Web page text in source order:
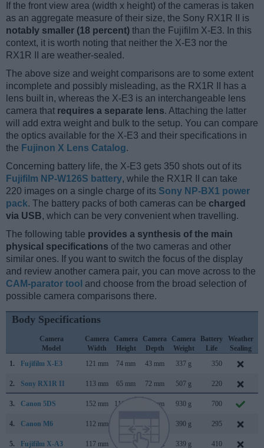
If the front view area (width x height) of the cameras is taken
as an aggregate measure of their size, the Sony RX1R II is
notably smaller (18 percent) than the Fujifilm X-E3. In this
context, it is worth noting that neither the X-E3 nor the
RX1R II are weather-sealed.
The above size and weight comparisons are to some extent
incomplete and possibly misleading, as the RX1R II has a
lens built in, whereas the X-E3 is an interchangeable lens
camera that requires a separate lens. Attaching the latter
will add extra weight and bulk to the setup. You can compare
the optics available for the X-E3 and their specifications in
the Fujinon X Lens Catalog.
Concerning battery life, the X-E3 gets 350 shots out of its
Fujifilm NP-W126S battery, while the RX1R II can take
220 images on a single charge of its Sony NP-BX1 power
pack. The battery packs of both cameras can be charged
via USB, which can be very convenient when travelling.
The following table provides a synthesis of the main
physical specifications of the two cameras and other
similar ones. If you want to switch the focus of the display
and review another camera pair, you can move across to the
CAM-parator tool and choose from the broad selection of
possible camera comparisons there.
Body Specifications
Camera
Model
Camera
Width
Camera
Height
Camera
Depth
Camera
Weight
Battery
Life
Weather
Sealing
1.
Fujifilm X-E3 121 mm 74 mm 43 mm 337 g 350
2. Sony RX1R II 113 mm 65 mm 72 mm 507 g 220
3. Canon 5DS 152 mm 116 mm 76 mm 930 g 700
4. Canon M6 112 mm 390 g 295
5. Fujifilm X-A3 117 mm 40 mm 339 g 410